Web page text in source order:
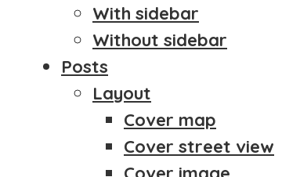
With sidebar
Without sidebar
Posts
Layout
Cover map
Cover street view